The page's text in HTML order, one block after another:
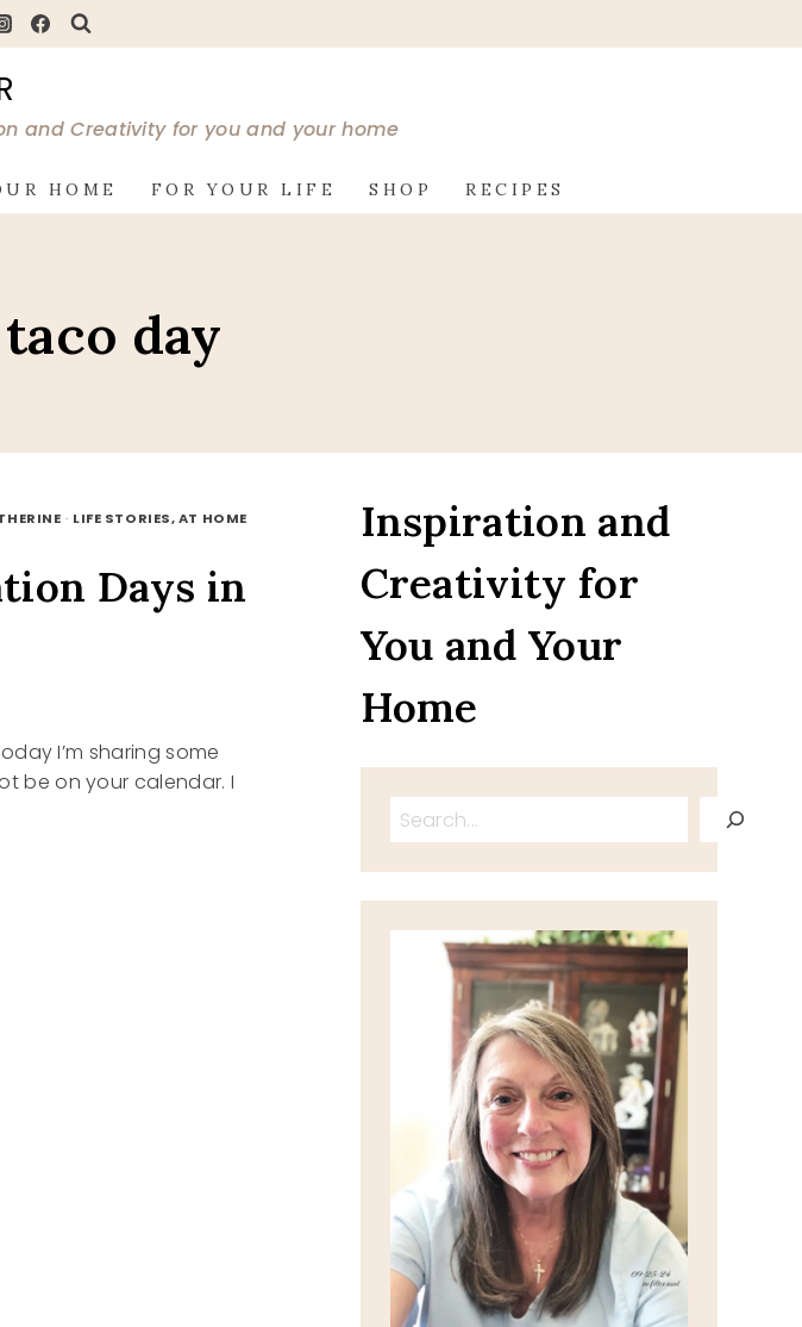
and Creativity for you and your home
HOME FOR YOUR LIFE SHOP RECIPES
day
· LIFE STORIES, AT HOME
Days in
I’m sharing some
be on your calendar. I
Inspiration and
Creativity for
You and Your
Home
Search